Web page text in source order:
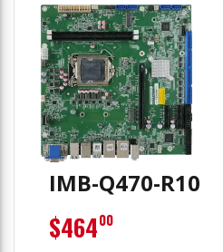
IMB-Q470-R10
$46400